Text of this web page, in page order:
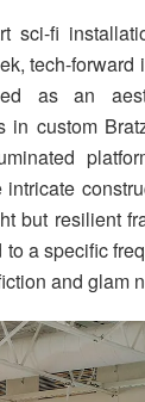
sci-fi
tech-forward
as an
in custom
but resilient
a specific
and glam